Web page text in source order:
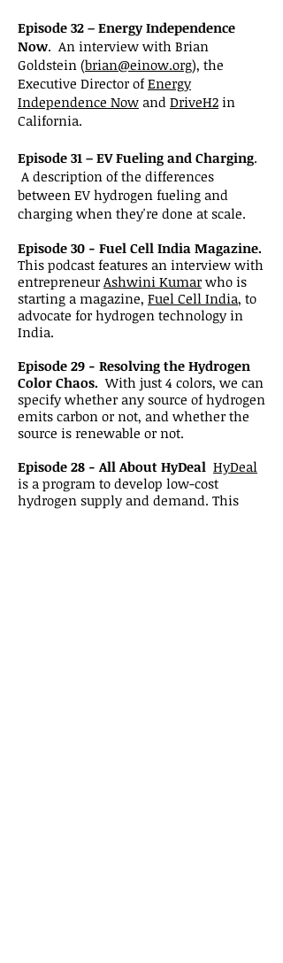
Episode 32 – Energy Independence
Now. An interview with Brian
Goldstein (brian@einow.org), the
Executive Director ofEnergy
Independence Now and DriveH2 in
California.
Episode 31 – EV Fueling and Charging.
A description of the differences
between EV hydrogen fueling and
charging when they're done at scale.
Episode 30 - Fuel Cell India Magazine.
This podcast features an interview with
entrepreneur Ashwini Kumar who is
starting a magazine, Fuel Cell India, to
advocate for hydrogen technology in
India.
Episode 29 - Resolving the Hydrogen
Color Chaos. With just 4 colors, we can
specify whether any source of hydrogen
emits carbon or not, and whether the
source is renewable or not.
Episode 28 - All About HyDeal HyDeal
is a program to develop low-cost
hydrogen supply and demand. This